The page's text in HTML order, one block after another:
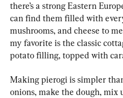
there’s a strong Eastern
can find them filled with
mushrooms, and cheese to
my favorite is the classic
potato filling, topped with
Making pierogi is simpler
onions, make the dough,